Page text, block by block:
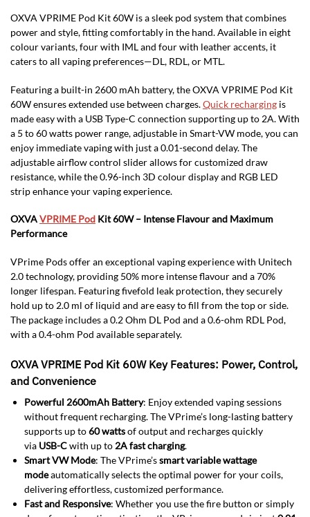
OXVA VPRIME Pod Kit 60W is a sleek pod system that combines
power and style, fitting comfortably in the hand. Available in eight
colour variants, four with IML and four with leather accents, it
caters to all vaping preferences—DL, RDL, or MTL.
Featuring a built-in 2600 mAh battery, the OXVA VPRIME Pod Kit
60W ensures extended use between charges.Quick recharging is
made easy with a USB Type-C connection supporting up to 2A. With
a 5 to 60 watts power range, adjustable in Smart-VW mode, you can
enjoy immediate vaping with just a 0.01-second delay. The
adjustable airflow control slider allows for customized draw
resistance, while the 0.96-inch 3D colour display and RGB LED
strip enhance your vaping experience.
OXVAVPRIME Pod Kit 60W – Intense Flavour and Maximum
Performance
VPrime Pods offer an exceptional vaping experience with Unitech
2.0 technology, providing 50% more intense flavour and a 70%
longer lifespan. Featuring fivefold leak protection, they securely
hold up to 2.0 ml of liquid and are easy to fill from the top or side.
The package includes a 0.2 Ohm DL Pod and a 0.6-ohm RDL Pod,
with a 0.4-ohm Pod available separately.
OXVA VPRIME Pod Kit 60W Key Features: Power, Control,
and Convenience
Powerful 2600mAh Battery: Enjoy extended vaping sessions
without frequent recharging. The VPrime’s long-lasting battery
supports up to60 wattsof output and recharges quickly
via USB-Cwith up to 2A fast charging.
Smart VW Mode: The VPrime’ssmart variable wattage
modeautomatically selects the optimal power for your coils,
delivering effortless, customized performance.
Fast and Responsive: Whether you use the fire button or simply